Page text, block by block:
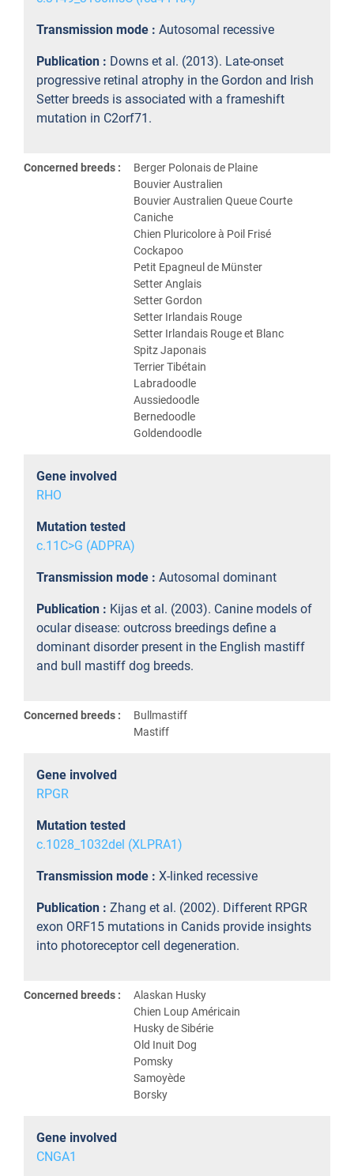
Transmission mode : Autosomal recessive
Publication : Downs et al. (2013). Late-onset
progressive retinal atrophy in the Gordon and Irish
Setter breeds is associated with a frameshift
mutation in C2orf71.
Concerned breeds :
Berger Polonais de Plaine
Bouvier Australien
Bouvier Australien Queue Courte
Caniche
Chien Pluricolore à Poil Frisé
Cockapoo
Petit Epagneul de Münster
Setter Anglais
Setter Gordon
Setter Irlandais Rouge
Setter Irlandais Rouge et Blanc
Spitz Japonais
Terrier Tibétain
Labradoodle
Aussiedoodle
Bernedoodle
Goldendoodle
Gene involved
RHO
Mutation tested
c.11C>G (ADPRA)
Transmission mode : Autosomal dominant
Publication : Kijas et al. (2003). Canine models of
ocular disease: outcross breedings define a
dominant disorder present in the English mastiff
and bull mastiff dog breeds.
Concerned breeds :
Bullmastiff
Mastiff
Gene involved
RPGR
Mutation tested
c.1028_1032del (XLPRA1)
Transmission mode : X-linked recessive
Publication : Zhang et al. (2002). Different RPGR
exon ORF15 mutations in Canids provide insights
into photoreceptor cell degeneration.
Concerned breeds :
Alaskan Husky
Chien Loup Américain
Husky de Sibérie
Old Inuit Dog
Pomsky
Samoyède
Borsky
Gene involved
CNGA1